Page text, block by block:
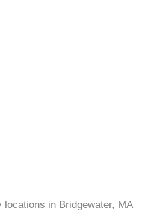
in Bridgewater, MA